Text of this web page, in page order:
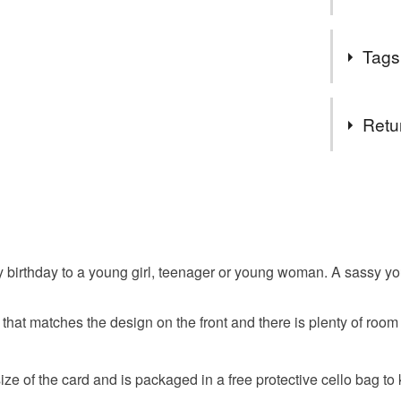
Follow
get
You DO
You
The
a regular
browser
birthday.
happy
party dress
items that
specific
This
to a young girl, teenager or young woman. A sassy
matches the design on the front and there is plenty of
of the card and is packaged in a free protective cello bag to